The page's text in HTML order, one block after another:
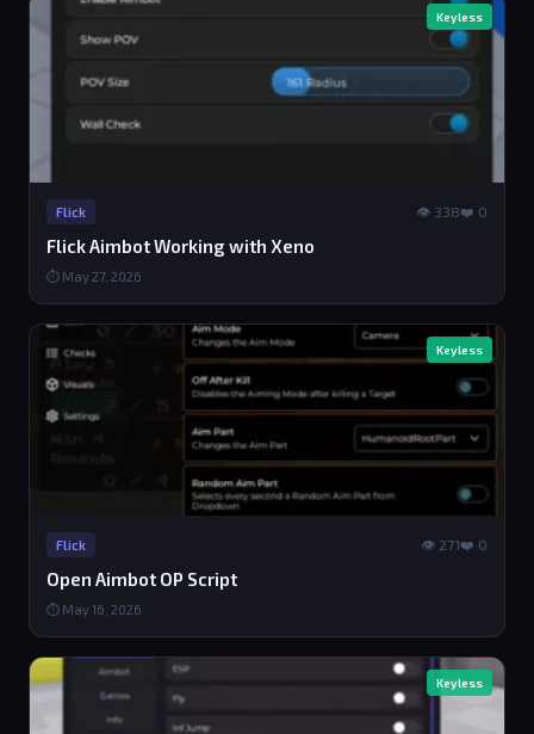
Keyless
Flick 👁 338❤️ 0
Flick Aimbot Working with Xeno
⏱ May 27, 2026
Keyless
Flick 👁 271❤️ 0
Open Aimbot OP Script
⏱ May 16, 2026
Keyless